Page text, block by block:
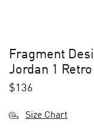
Fragment
Jordan 1
$136
Size Chart